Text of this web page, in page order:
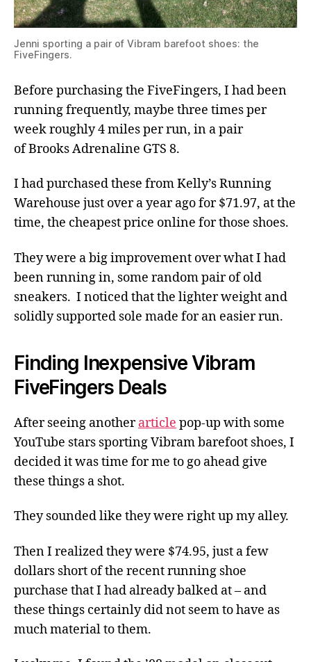
Jenni sporting a pair of Vibram barefoot shoes: the
FiveFingers.
Before purchasing the FiveFingers, I had been
running frequently, maybe three times per
week roughly 4 miles per run, in a pair
of Brooks Adrenaline GTS 8.
I had purchased these from Kelly’s Running
Warehouse just over a year ago for $71.97, at the
time, the cheapest price online for those shoes.
They were a big improvement over what I had
been running in, some random pair of old
sneakers. I noticed that the lighter weight and
solidly supported sole made for an easier run.
Finding Inexpensive Vibram
FiveFingers Deals
After seeing anotherarticle pop-up with some
YouTube stars sporting Vibram barefoot shoes, I
decided it was time for me to go ahead give
these things a shot.
They sounded like they were right up my alley.
Then I realized they were $74.95, just a few
dollars short of the recent running shoe
purchase that I had already balked at – and
these things certainly did not seem to have as
much material to them.